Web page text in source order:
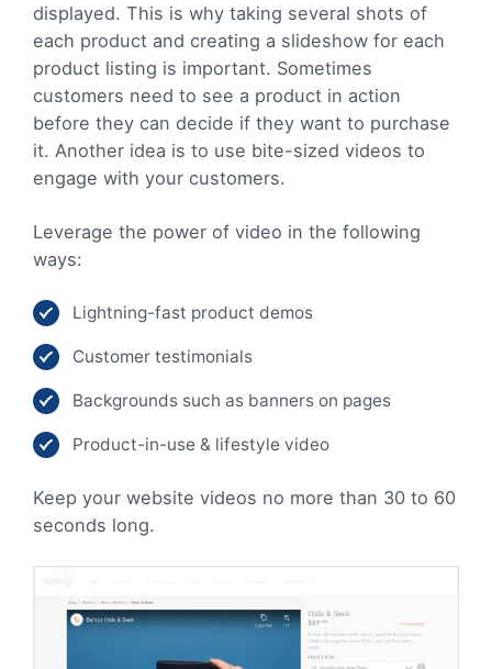
displayed. This is why taking several shots of
each product and creating a slideshow for each
product listing is important. Sometimes
customers need to see a product in action
before they can decide if they want to purchase
it. Another idea is to use bite-sized videos to
engage with your customers.
Leverage the power of video in the following
ways:
Lightning-fast product demos
Customer testimonials
Backgrounds such as banners on pages
Product-in-use & lifestyle video
Keep your website videos no more than 30 to 60
seconds long.